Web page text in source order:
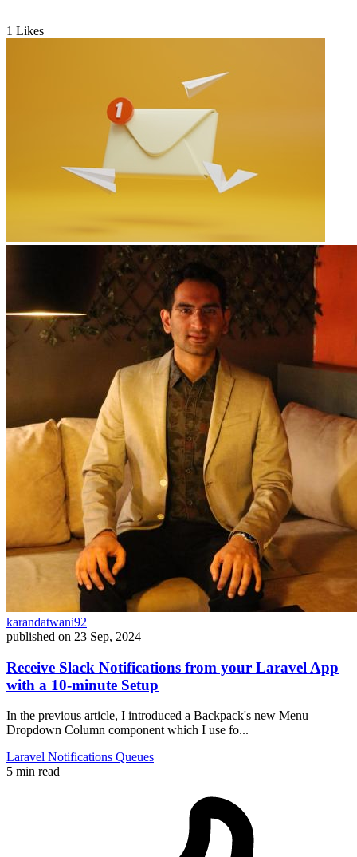
1 Likes
karandatwani92
published on 23 Sep, 2024
Receive Slack Notifications from your Laravel App
with a 10-minute Setup
In the previous article, I introduced a Backpack's new Menu
Dropdown Column component which I use fo...
Laravel Notifications Queues
5 min read